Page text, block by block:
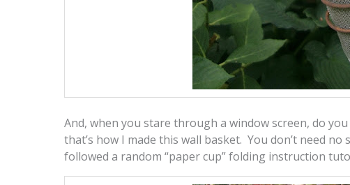
And, when you stare through a window screen, do
that’s how I made this wall basket. You don’t need
followed a random “paper cup” folding instruction